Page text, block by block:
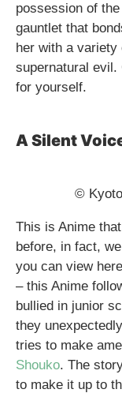
possession of
gauntlet that
her with a
supernatural evil.
for yourself.
A Silent
©
This is Anime
before, in fact,
you can view
– this Anime
bullied in junior
they
tries to make
Shouko. The
to make it up to